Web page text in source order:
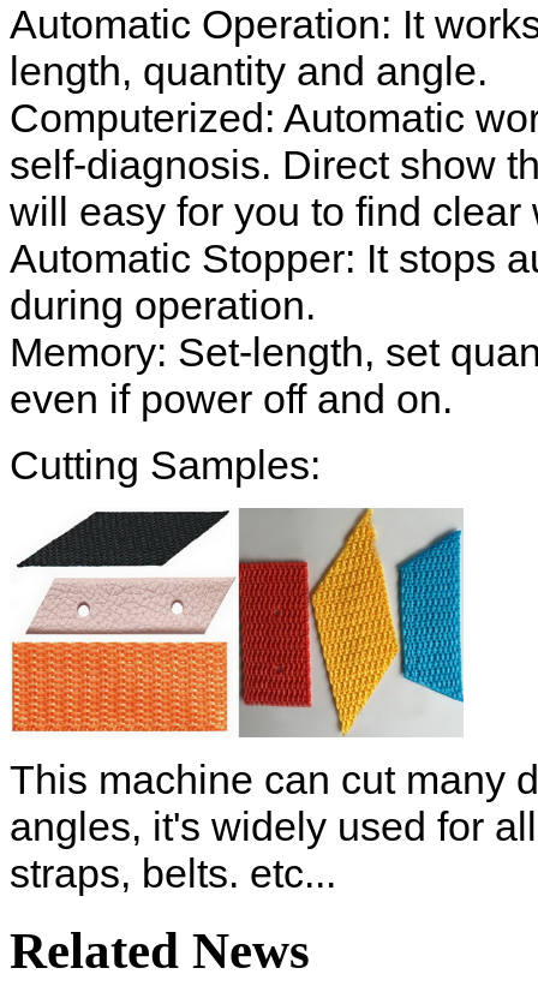
Automatic Operation: It
length, quantity and angle.
Computerized: Automatic
self-diagnosis. Direct show
will easy for you to find clear
Automatic Stopper: It stops
during operation.
Memory: Set-length, set
even if power off and on.
Cutting Samples:
This machine can cut many
angles, it's widely used for
straps, belts. etc...
Related News